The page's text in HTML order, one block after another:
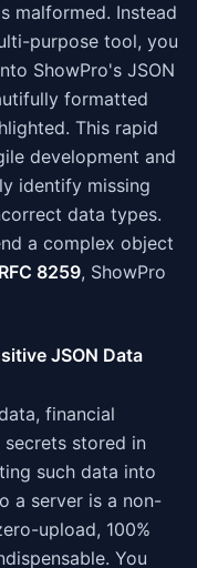
malformed. Instead
purpose tool, you
ShowPro's JSON
formatted
This rapid
development and
identify missing
data types.
a complex object
RFC 8259, ShowPro
JSON Data
financial
stored in
such data into
a server is a non-
upload, 100%
You